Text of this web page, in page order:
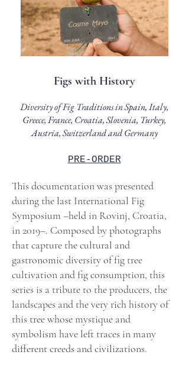
Figs with History
Diversity of Fig Traditions in Spain, Italy,
Greece, France, Croatia, Slovenia, Turkey,
Austria, Switzerland and Germany
PRE-ORDER
This documentation was presented
during the last International Fig
Symposium –held in Rovinj, Croatia,
in 2019­–. Composed by photographs
that capture the cultural and
gastronomic diversity of fig tree
cultivation and fig consumption, this
series is a tribute to the producers, the
landscapes and the very rich history of
this tree whose mystique and
symbolism have left traces in many
different creeds and civilizations.